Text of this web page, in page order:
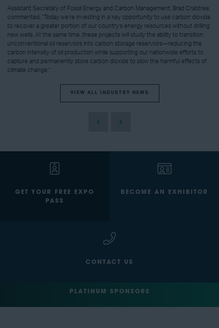
Assistant Secretary of Fossil Energy and Carbon Management, Brad Crabtree,
commented, “Today we’re investing in a key opportunity to use carbon dioxide
to recover a greater portion of our country’s energy resources without drilling
new wells. At the same time, these projects will study the ability to transition
unconventional oil reservoirs into carbon storage reservoirs—reducing the
carbon intensity of oil production while supporting our nationwide efforts to
capture and permanently store carbon dioxide to slow the harmful effects of
climate change.”
VIEW ALL INDUSTRY NEWS
GET YOUR FREE EXPO
PASS
BECOME AN EXHIBITOR
CONTACT US
PLATINUM SPONSORS